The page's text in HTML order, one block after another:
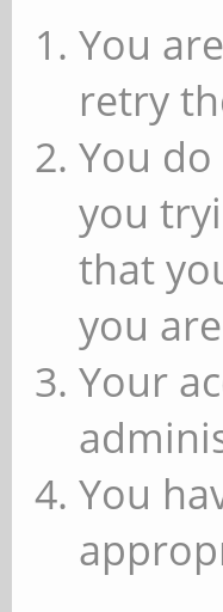
You
retry
You
you
that
you
Your
You